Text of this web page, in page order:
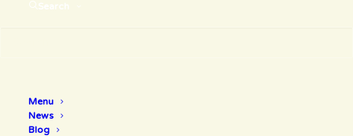
Search
Menu
News
Blog